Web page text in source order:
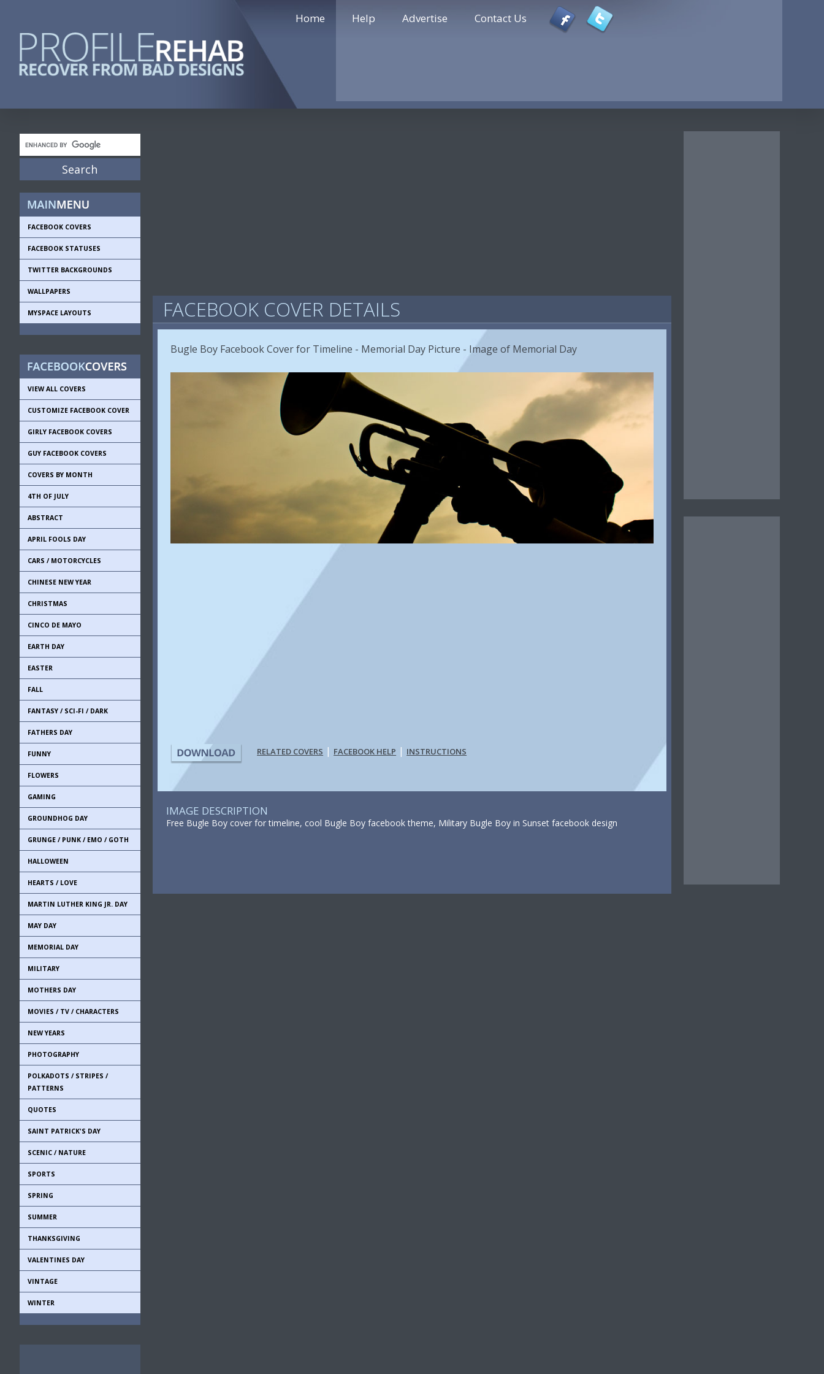
Home Help Advertise Contact Us
FACEBOOK COVERS
FACEBOOK STATUSES
TWITTER BACKGROUNDS
WALLPAPERS
MYSPACE LAYOUTS
VIEW ALL COVERS
CUSTOMIZE FACEBOOK COVER
GIRLY FACEBOOK COVERS
GUY FACEBOOK COVERS
COVERS BY MONTH
4TH OF JULY
ABSTRACT
APRIL FOOLS DAY
CARS / MOTORCYCLES
CHINESE NEW YEAR
CHRISTMAS
CINCO DE MAYO
EARTH DAY
EASTER
FALL
FANTASY / SCI-FI / DARK
FATHERS DAY
FUNNY
FLOWERS
GAMING
GROUNDHOG DAY
GRUNGE / PUNK / EMO / GOTH
HALLOWEEN
HEARTS / LOVE
MARTIN LUTHER KING JR. DAY
MAY DAY
MEMORIAL DAY
MILITARY
MOTHERS DAY
MOVIES / TV / CHARACTERS
NEW YEARS
PHOTOGRAPHY
POLKADOTS / STRIPES /
PATTERNS
QUOTES
SAINT PATRICK'S DAY
SCENIC / NATURE
SPORTS
SPRING
SUMMER
THANKSGIVING
VALENTINES DAY
VINTAGE
WINTER
FACEBOOK COVER DETAILS
Bugle Boy Facebook Cover for Timeline - Memorial Day Picture - Image of Memorial Day
RELATED COVERS | FACEBOOK HELP | INSTRUCTIONS
IMAGE DESCRIPTION
Free Bugle Boy cover for timeline, cool Bugle Boy facebook theme, Military Bugle Boy in Sunset facebook design